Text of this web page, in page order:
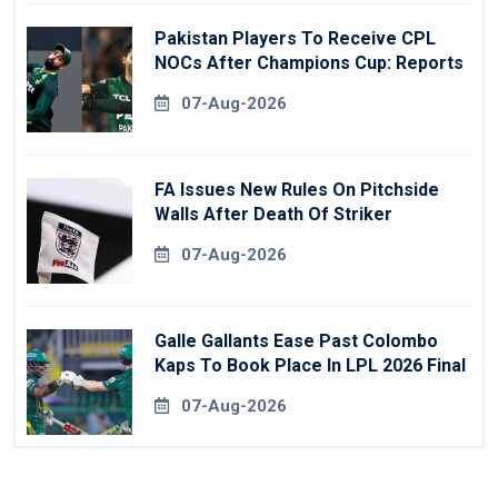
Pakistan Players To Receive CPL
NOCs After Champions Cup: Reports
07-Aug-2026
FA Issues New Rules On Pitchside
Walls After Death Of Striker
07-Aug-2026
Galle Gallants Ease Past Colombo
Kaps To Book Place In LPL 2026 Final
07-Aug-2026